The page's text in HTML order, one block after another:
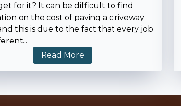
for it? It can be difficult to find
on the cost of paving a driveway
this is due to the fact that every job
...
Read More